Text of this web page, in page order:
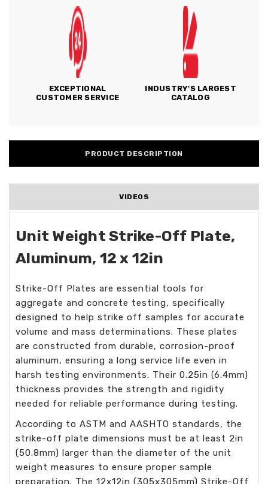
EXCEPTIONAL
CUSTOMER SERVICE
INDUSTRY'S LARGEST
CATALOG
PRODUCT DESCRIPTION
VIDEOS
Unit Weight Strike-Off Plate,
Aluminum, 12 x 12in
Strike-Off Plates are essential tools for
aggregate and concrete testing, specifically
designed to help strike off samples for accurate
volume and mass determinations. These plates
are constructed from durable, corrosion-proof
aluminum, ensuring a long service life even in
harsh testing environments. Their 0.25in (6.4mm)
thickness provides the strength and rigidity
needed for reliable performance during testing.
According to ASTM and AASHTO standards, the
strike-off plate dimensions must be at least 2in
(50.8mm) larger than the diameter of the unit
weight measures to ensure proper sample
preparation. The 12x12in (305x305mm) Strike-Off